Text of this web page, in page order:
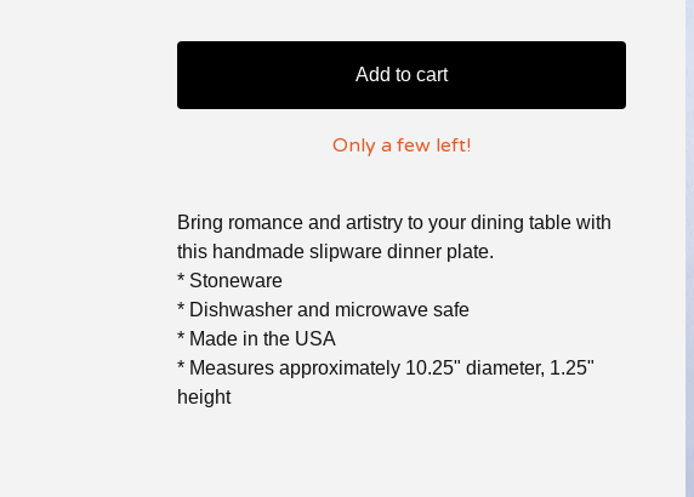
Add to cart
Only a few left!
Bring romance and artistry to your dining table with
this handmade slipware dinner plate.
* Stoneware
* Dishwasher and microwave safe
* Made in the USA
* Measures approximately 10.25" diameter, 1.25"
height